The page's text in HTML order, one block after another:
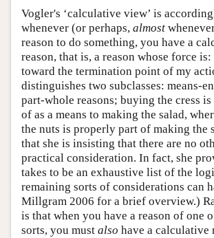
Vogler's ‘calculative view’ is
whenever (or perhaps, almost
reason to do something, you have a
reason, that is, a reason whose force
toward the termination point of my
distinguishes two subclasses: means-
part-whole reasons; buying the cress
of as a means to making the salad,
the nuts is properly part of making the
that she is insisting that there are no
practical consideration. In fact, she
takes to be an exhaustive list of the
remaining sorts of considerations can
Millgram 2006 for a brief overview.)
is that when you have a reason of one
sorts, you must also have a calculative